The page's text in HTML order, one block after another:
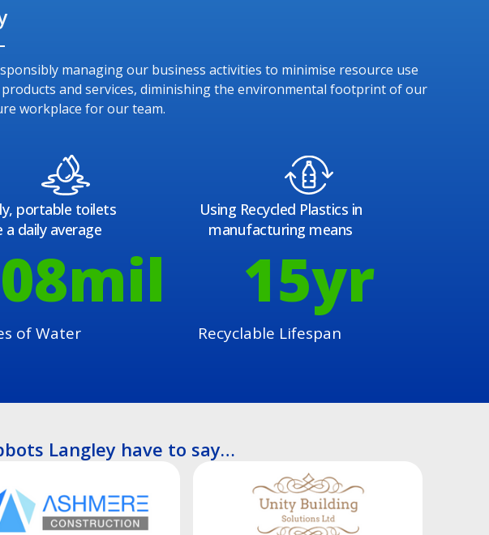
managing our business activities to minimise resource use
and services, diminishing the environmental footprint of our
workplace for our team.
portable toilets
a daily average
of Water
mil
Using Recycled Plastics in
manufacturing means
Recyclable Lifespan
15yr
Langley have to say…